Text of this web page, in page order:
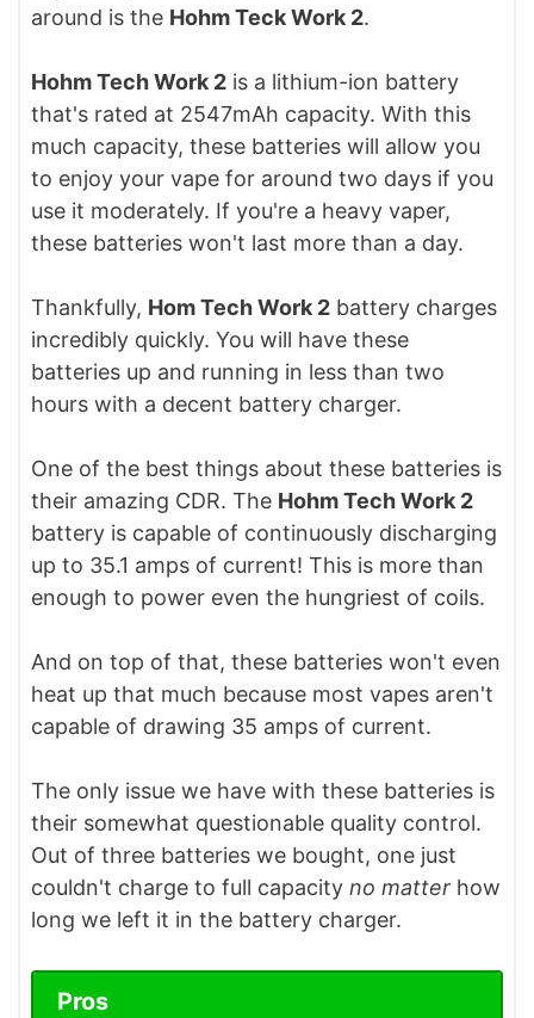
around is the Hohm Teck Work 2.
Hohm Tech Work 2 is a lithium-ion battery
that's rated at 2547mAh capacity. With this
much capacity, these batteries will allow you
to enjoy your vape for around two days if you
use it moderately. If you're a heavy vaper,
these batteries won't last more than a day.
Thankfully, Hom Tech Work 2 battery charges
incredibly quickly. You will have these
batteries up and running in less than two
hours with a decent battery charger.
One of the best things about these batteries is
their amazing CDR. The Hohm Tech Work 2
battery is capable of continuously discharging
up to 35.1 amps of current! This is more than
enough to power even the hungriest of coils.
And on top of that, these batteries won't even
heat up that much because most vapes aren't
capable of drawing 35 amps of current.
The only issue we have with these batteries is
their somewhat questionable quality control.
Out of three batteries we bought, one just
couldn't charge to full capacity no matter how
long we left it in the battery charger.
Pros